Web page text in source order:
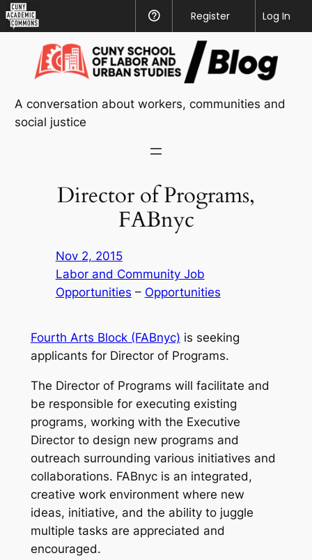
Academic
Commons
Help
Register
Log In
content
A conversation about workers, communities and
social justice
Director of Programs,
FABnyc
Nov 2, 2015
Labor and Community Job
Opportunities – Opportunities
Fourth Arts Block (FABnyc) is seeking
applicants for Director of Programs.
The Director of Programs will facilitate and
be responsible for executing existing
programs, working with the Executive
Director to design new programs and
outreach surrounding various initiatives and
collaborations. FABnyc is an integrated,
creative work environment where new
ideas, initiative, and the ability to juggle
multiple tasks are appreciated and
encouraged.